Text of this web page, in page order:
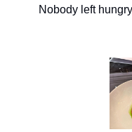
Nobody left